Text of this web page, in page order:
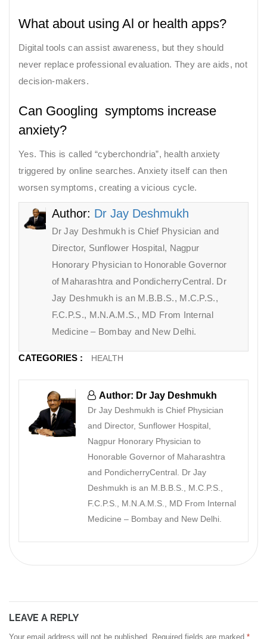
What about using Al or health apps?
Digital tools can assist awareness, but they should
never replace professional evaluation. They are aids, not
decision-makers.
Can Googling symptoms increase
anxiety?
Yes. This is called “cyberchondria”, health anxiety
triggered by online searches. Anxiety itself can then
worsen symptoms, creating a vicious cycle.
Author: Dr Jay Deshmukh
Dr Jay Deshmukh is Chief Physician and
Director, Sunflower Hospital, Nagpur
Honorary Physician to Honorable Governor
of Maharashtra and PondicherryCentral. Dr
Jay Deshmukh is an M.B.B.S., M.C.P.S.,
F.C.P.S., M.N.A.M.S., MD From Internal
Medicine – Bombay and New Delhi.
CATEGORIES : HEALTH
Author: Dr Jay Deshmukh
Dr Jay Deshmukh is Chief Physician
and Director, Sunflower Hospital,
Nagpur Honorary Physician to
Honorable Governor of Maharashtra
and PondicherryCentral. Dr Jay
Deshmukh is an M.B.B.S., M.C.P.S.,
F.C.P.S., M.N.A.M.S., MD From Internal
Medicine – Bombay and New Delhi.
LEAVE A REPLY
Your email address will not be published. Required fields are marked *